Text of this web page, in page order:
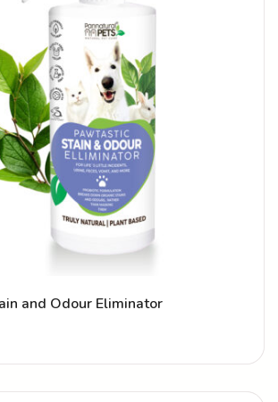
and Odour Eliminator